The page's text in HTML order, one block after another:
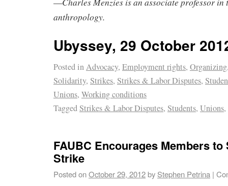
—
anthropology.
Ubyssey, 29 October
Posted inAdvocacy, Employment rights, Organizing
Solidarity, Strikes, Strikes & Labor Disputes,
Unions, Working conditions
TaggedStrikes & Labor Disputes, Students, Unions,
FAUBC Encourages Members to
Strike
Posted onOctober 29, 2012by Stephen Petrina |